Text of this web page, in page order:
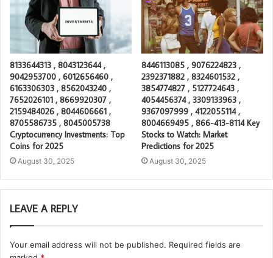
8133644313 , 8043123644 ,
9042953700 , 6012656460 ,
6163306303 , 8562043240 ,
7652026101 , 8669920307 ,
2159484026 , 8044606661 ,
8705586735 , 8045005738
Cryptocurrency Investments: Top
Coins for 2025
August 30, 2025
8446113085 , 9076224823 ,
2392371882 , 8324601532 ,
3854774827 , 5127724643 ,
4054456374 , 3309133963 ,
9367097999 , 4122055114 ,
8004669495 , 866-413-8114 Key
Stocks to Watch: Market
Predictions for 2025
August 30, 2025
LEAVE A REPLY
Your email address will not be published. Required fields are